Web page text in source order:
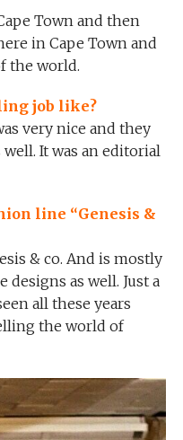
Town and then
in Cape Town and
the world.
job like?
very nice and they
It was an editorial
line “Genesis &
& co. And is mostly
as well. Just a
all these years
the world of